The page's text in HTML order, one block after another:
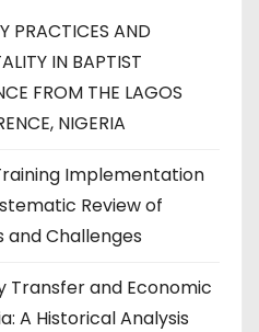
PRACTICES AND
IN BAPTIST
FROM THE LAGOS
NIGERIA
Implementation
Review of
Challenges
Transfer and Economic
A Historical Analysis